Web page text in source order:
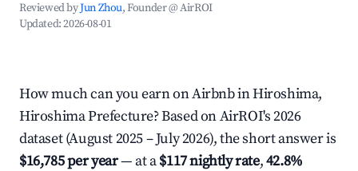
Reviewed byJun Zhou, Founder @ AirROI
Updated:2026-08-01
How much can you earn on Airbnb in Hiroshima,
Hiroshima Prefecture? Based on AirROI's 2026
dataset (August 2025 – July 2026), the short answer is
$16,785 per year— at a$117 nightly rate,42.8%